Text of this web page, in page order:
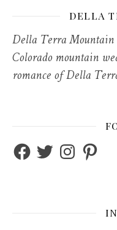
DELLA
Della Terra
Colorado mountain
romance of Della
FacebookTwitterInstagram
Pinterest